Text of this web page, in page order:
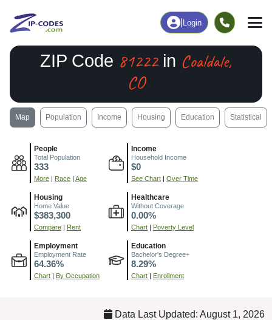
Login
ZIP Code 81222in Coaldale,
CO
Map Population Income Housing Education Statistical
People
Total Population
333
More | Race | Age
Income
Household Income
$0
See Chart | Over Time
Housing
Home Value
$383,300
Compare | Rent
Healthcare
Without Coverage
0.00%
Chart | Poverty Level
Employment
Employment Rate
64.36%
Chart | By Occupation
Education
Bachelor's Degree+
8.29%
Chart | Enrollment
Data Last Updated: August 1, 2026